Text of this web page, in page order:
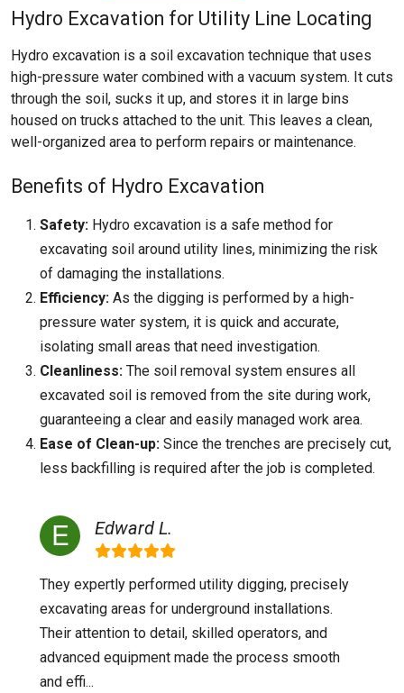
Hydro Excavation for Utility Line Locating
Hydro excavation is a soil excavation technique that uses
high-pressure water combined with a vacuum system. It cuts
through the soil, sucks it up, and stores it in large bins
housed on trucks attached to the unit. This leaves a clean,
well-organized area to perform repairs or maintenance.
Benefits of Hydro Excavation
Safety: Hydro excavation is a safe method for
excavating soil around utility lines, minimizing the risk
of damaging the installations.
Efficiency: As the digging is performed by a high-
pressure water system, it is quick and accurate,
isolating small areas that need investigation.
Cleanliness: The soil removal system ensures all
excavated soil is removed from the site during work,
guaranteeing a clear and easily managed work area.
Ease of Clean-up: Since the trenches are precisely cut,
less backfilling is required after the job is completed.
Edward L.
They expertly performed utility digging, precisely
excavating areas for underground installations.
Their attention to detail, skilled operators, and
advanced equipment made the process smooth
and effi...